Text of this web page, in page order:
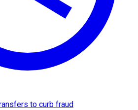
to curb fraud